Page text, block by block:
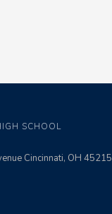
SCHOOL
Cincinnati, OH 45215